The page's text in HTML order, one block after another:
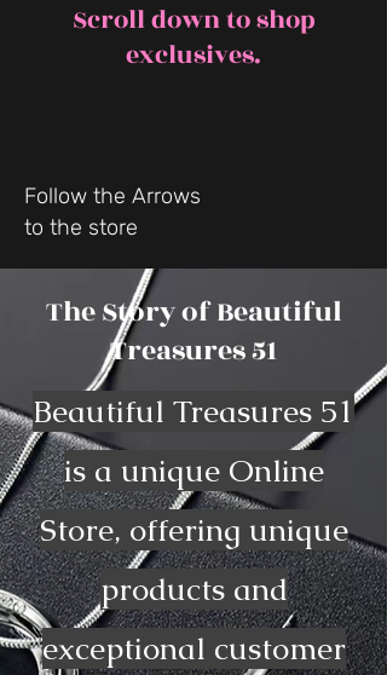
Scroll down to shop
exclusives.
Follow the Arrows
to the store
The Story of Beautiful
Treasures 51
Beautiful Treasures 51
is a unique Online
Store, offering unique
products and
exceptional customer